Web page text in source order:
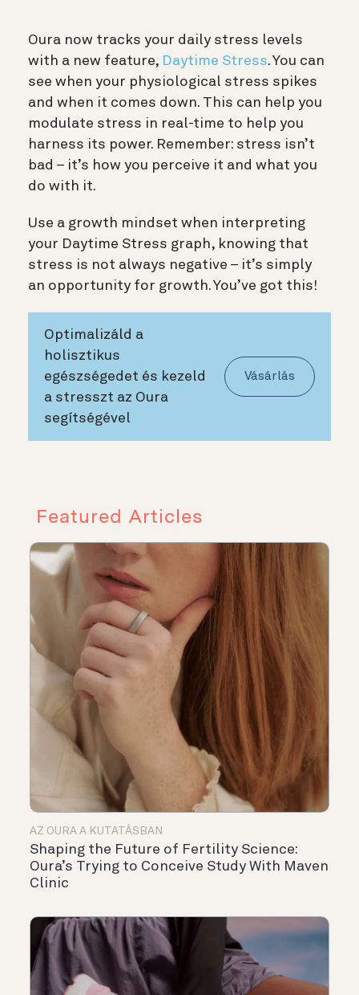
Oura now tracks your daily stress levels
with a new feature, Daytime Stress. You can
see when your physiological stress spikes
and when it comes down. This can help you
modulate stress in real-time to help you
harness its power. Remember: stress isn’t
bad – it’s how you perceive it and what you
do with it.
Use a growth mindset when interpreting
your Daytime Stress graph, knowing that
stress is not always negative – it’s simply
an opportunity for growth. You’ve got this!
Optimalizáld a
holisztikus
egészségedet és kezeld
a stresszt az Oura
segítségével
Vásárlás
Featured Articles
AZ OURA A KUTATÁSBAN
Shaping the Future of Fertility Science:
Oura’s Trying to Conceive Study With Maven
Clinic